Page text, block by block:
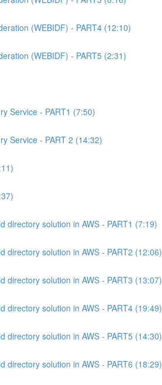
(WEBIDF) - PART4 (12:10)
(WEBIDF) - PART5 (2:31)
Service - PART1 (7:50)
Service - PART 2 (14:32)
directory solution in AWS - PART1 (7:19)
directory solution in AWS - PART2 (12:06)
directory solution in AWS - PART3 (13:07)
directory solution in AWS - PART4 (19:49)
directory solution in AWS - PART5 (14:30)
directory solution in AWS - PART6 (18:29)